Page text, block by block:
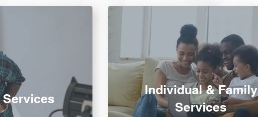
Individual & Family
Services